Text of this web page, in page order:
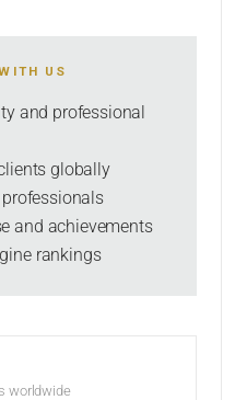
US
and professional
globally
and achievements
rankings
worldwide